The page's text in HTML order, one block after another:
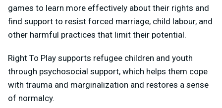
games to learn more effectively about their rights and
find support to resist forced marriage, child labour, and
other harmful practices that limit their potential.
Right To Play supports refugee children and youth
through psychosocial support, which helps them cope
with trauma and marginalization and restores a sense
of normalcy.